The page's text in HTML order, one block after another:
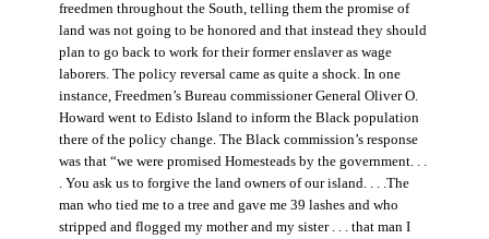
freedmen throughout the South, telling them the promise of
land was not going to be honored and that instead they should
plan to go back to work for their former enslaver as wage
laborers. The policy reversal came as quite a shock. In one
instance, Freedmen’s Bureau commissioner General Oliver O.
Howard went to Edisto Island to inform the Black population
there of the policy change. The Black commission’s response
was that “we were promised Homesteads by the government. . .
. You ask us to forgive the land owners of our island. . . .The
man who tied me to a tree and gave me 39 lashes and who
stripped and flogged my mother and my sister . . . that man I